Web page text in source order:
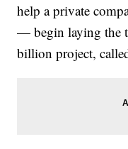
help a private
— begin laying the
billion project,